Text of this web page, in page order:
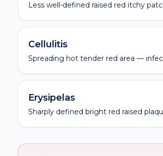
Less well-defined raised red itchy
Cellulitis
Spreading hot tender red area —
Erysipelas
Sharply defined bright red raised